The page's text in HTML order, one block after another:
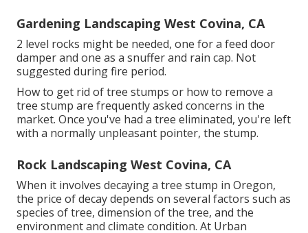
Gardening Landscaping West Covina, CA
2 level rocks might be needed, one for a feed door
damper and one as a snuffer and rain cap. Not
suggested during fire period.
How to get rid of tree stumps or how to remove a
tree stump are frequently asked concerns in the
market. Once you've had a tree eliminated, you're left
with a normally unpleasant pointer, the stump.
Rock Landscaping West Covina, CA
When it involves decaying a tree stump in Oregon,
the price of decay depends on several factors such as
species of tree, dimension of the tree, and the
environment and climate condition. At Urban